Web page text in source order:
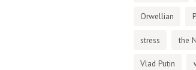
Orwellian
stress the
Vlad Putin